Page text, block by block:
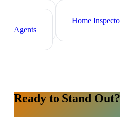
Mortgage Broker
Home
Agents
Ready to Stand Out?